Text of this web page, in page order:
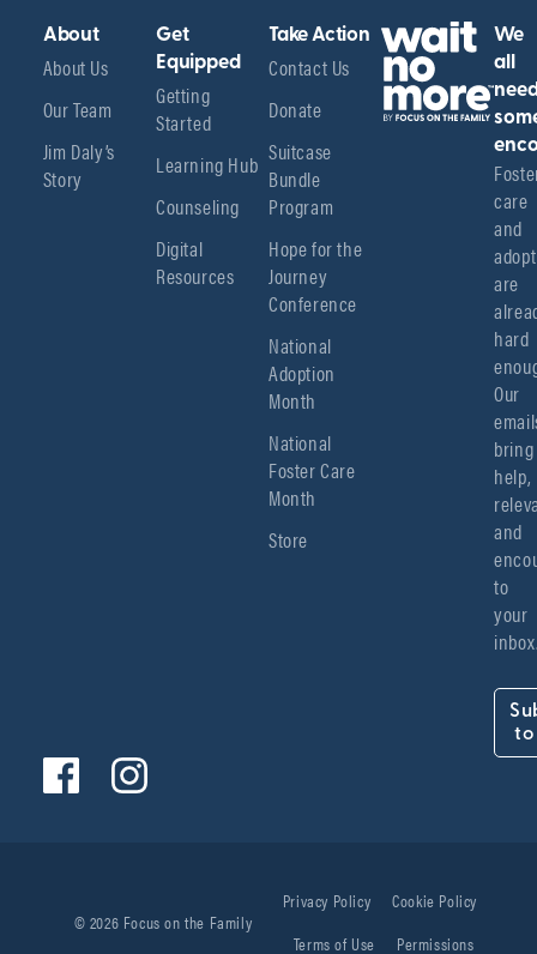
About
About Us
Our Team
Jim Daly’s
Story
Get
Equipped
Getting
Started
Learning Hub
Counseling
Digital
Resources
Take Action
Contact Us
Donate
Suitcase
Bundle
Program
Hope for the
Journey
Conference
National
Adoption
Month
National
Foster Care
Month
Store
We
all
care
and
are
hard
Our
bring
help,
and
to
your
to
© 2026 Focus on the Family
Privacy Policy
Cookie Policy
Terms of Use
Permissions